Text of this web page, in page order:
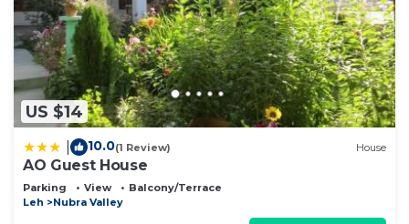
US $14
10.0(1 Review) House
AO Guest House
Parking View
Balcony/Terrace
Leh
Nubra Valley